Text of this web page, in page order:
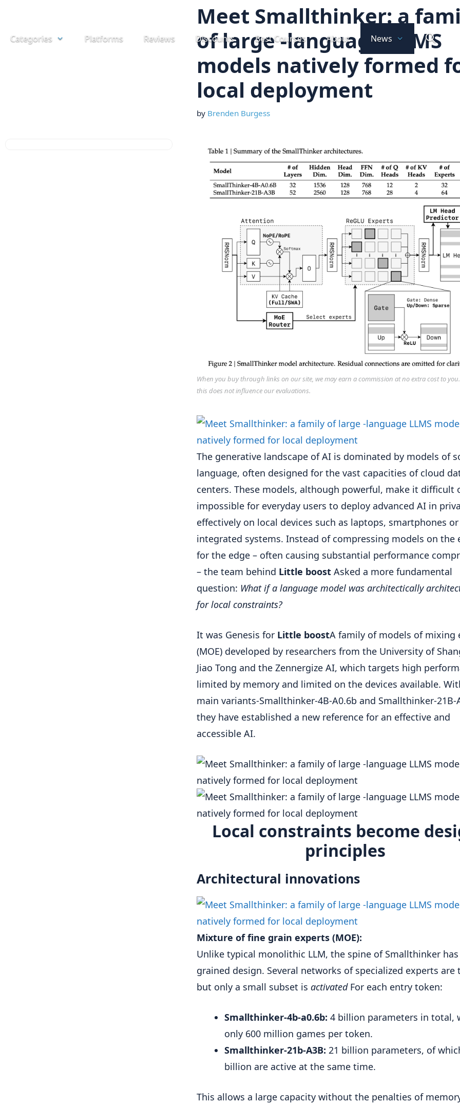
content
Categories Platforms Reviews Discounts Best Courses About News
Meet Smallthinker: a
of large -language LLMS
models natively formed
local deployment
by Brenden Burgess
When you buy through links on our site, we may earn a commission at no extra cost to you.
this does not influence our evaluations.
The generative landscape of AI is dominated by models of
language, often designed for the vast capacities of cloud
centers. These models, although powerful, make it difficult
impossible for everyday users to deploy advanced AI in
effectively on local devices such as laptops, smartphones or
integrated systems. Instead of compressing models on the
for the edge – often causing substantial performance
– the team behind Little boost Asked a more fundamental
question: What if a language model was architectically
for local constraints?
It was Genesis for Little boostA family of models of mixing
(MOE) developed by researchers from the University of
Jiao Tong and the Zennergize AI, which targets high
limited by memory and limited on the devices available.
main variants-Smallthinker-4B-A0.6b and Smallthinker-21B-
they have established a new reference for an effective and
accessible AI.
Local constraints become
principles
Architectural innovations
Mixture of fine grain experts (MOE):
Unlike typical monolithic LLM, the spine of Smallthinker
grained design. Several networks of specialized experts are
but only a small subset is activatedFor each entry token:
Smallthinker-4b-a0.6b: 4 billion parameters in total,
only 600 million games per token.
Smallthinker-21b-A3B: 21 billion parameters, of
billion are active at the same time.
This allows a large capacity without the penalties of